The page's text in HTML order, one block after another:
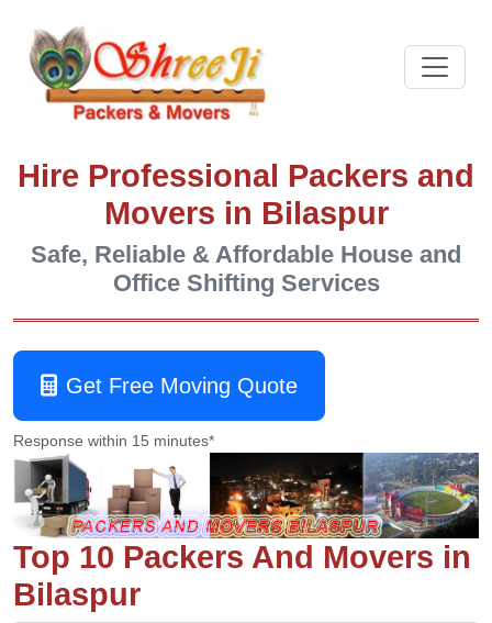
Hire Professional Packers and
Movers in Bilaspur
Safe, Reliable & Affordable House and
Office Shifting Services
Get Free Moving Quote
Response within 15 minutes*
Top 10 Packers And Movers in
Bilaspur